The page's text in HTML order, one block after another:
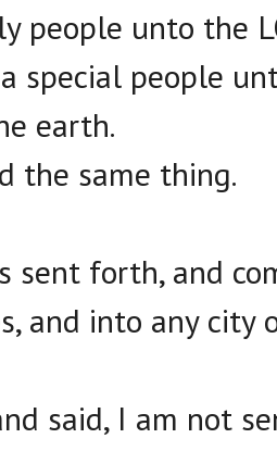
people unto the
special people
earth.
the same thing.
sent forth, and
and into any city
said, I am not